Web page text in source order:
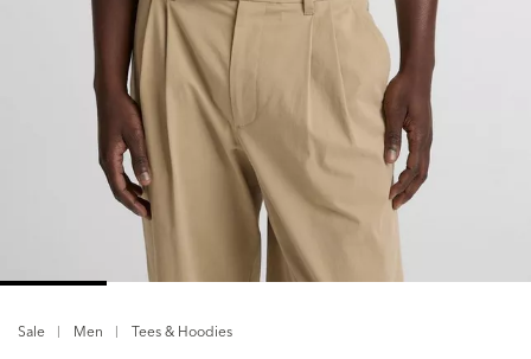
Sale Men Tees & Hoodies